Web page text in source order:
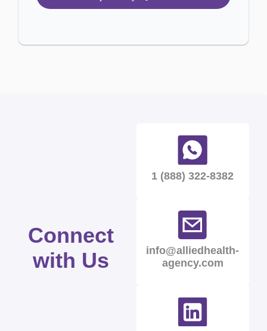
Connect
with Us
1 (888) 322-8382
info@alliedhealth-
agency.com